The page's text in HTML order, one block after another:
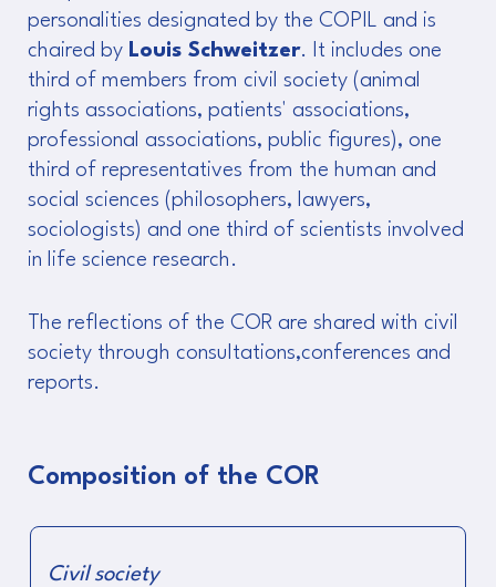
personalities designated by the COPIL and is
chaired by Louis Schweitzer. It includes one
third of members from civil society (animal
rights associations, patients' associations,
professional associations, public figures), one
third of representatives from the human and
social sciences (philosophers, lawyers,
sociologists) and one third of scientists involved
in life science research.
The reflections of the COR are shared with civil
society through consultations,conferences and
reports.
Composition of the COR
Civil society